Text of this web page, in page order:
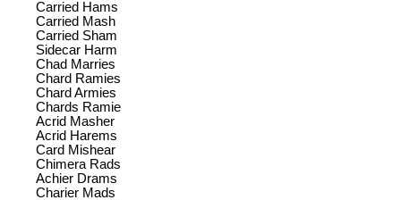
Carried Hams
Carried Mash
Carried Sham
Sidecar Harm
Chad Marries
Chard Ramies
Chard Armies
Chards Ramie
Acrid Masher
Acrid Harems
Card Mishear
Chimera Rads
Achier Drams
Charier Mads